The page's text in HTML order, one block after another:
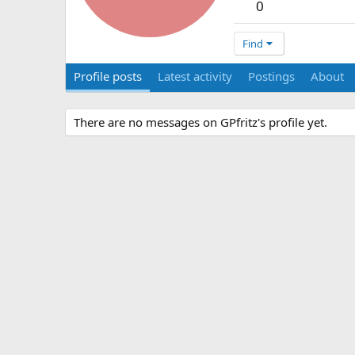
0
Find
Profile posts Latest activity Postings About
There are no messages on GPfritz's profile yet.